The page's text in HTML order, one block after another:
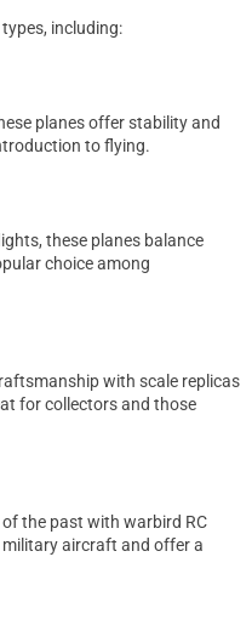
including:
planes offer stability and
to flying.
these planes balance
choice among
with scale replicas
for collectors and those
the past with warbird RC
military aircraft and offer a